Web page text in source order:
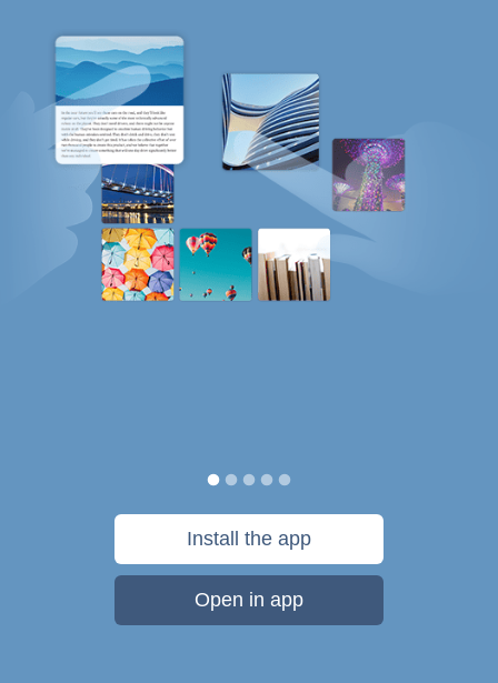
Install the app
Open in app